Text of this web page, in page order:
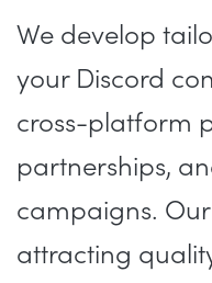
We develop
your Discord
cross-platform
partnerships,
campaigns.
attracting